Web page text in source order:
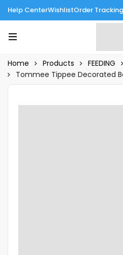
Help CenterWishlistOrder Tracking
Enjoy Cash on Delivery in
Tinnies Products!
Home Products FEEDING
Tommee Tippee Decorated